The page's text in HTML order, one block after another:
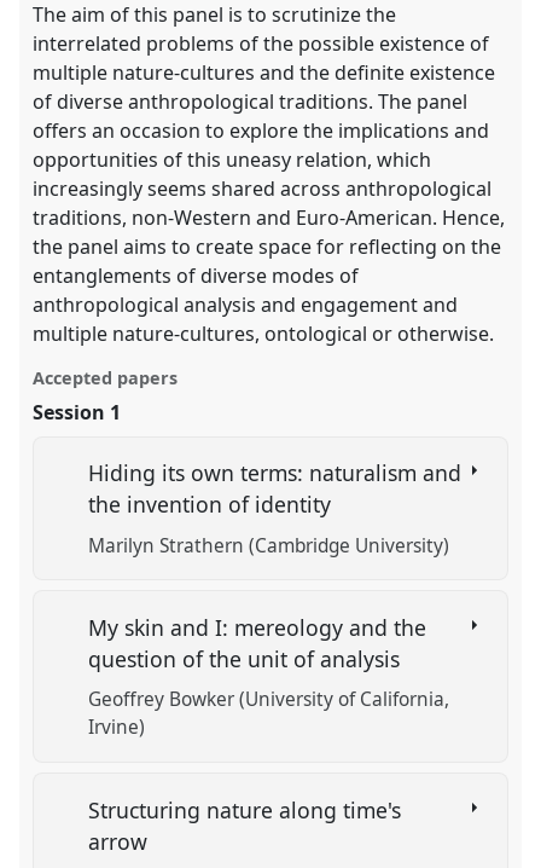
The aim of this panel is to scrutinize the
interrelated problems of the possible existence of
multiple nature-cultures and the definite existence
of diverse anthropological traditions. The panel
offers an occasion to explore the implications and
opportunities of this uneasy relation, which
increasingly seems shared across anthropological
traditions, non-Western and Euro-American. Hence,
the panel aims to create space for reflecting on the
entanglements of diverse modes of
anthropological analysis and engagement and
multiple nature-cultures, ontological or otherwise.
Accepted papers
Session 1
Hiding its own terms: naturalism and
the invention of identity
Marilyn Strathern (Cambridge University)
My skin and I: mereology and the
question of the unit of analysis
Geoffrey Bowker (University of California,
Irvine)
Structuring nature along time's
arrow